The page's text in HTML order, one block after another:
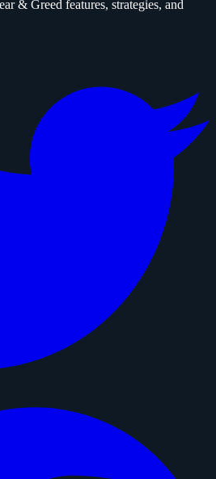
& Greed features, strategies, and